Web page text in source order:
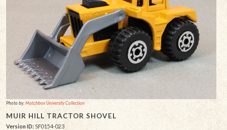
Photo by:Matchbox University Collection
MUIR HILL TRACTOR SHOVEL
Version ID: SF0154-023